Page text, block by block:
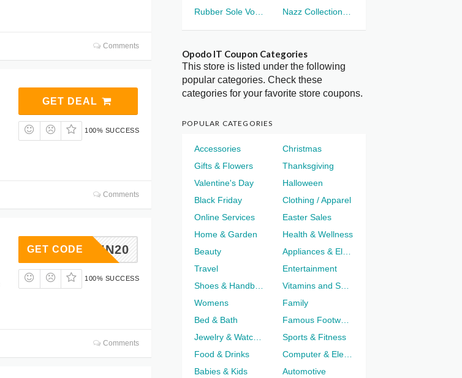
Comments
GET DEAL
100% SUCCESS
Comments
LENTIN20
GET CODE
100% SUCCESS
Comments
Opodo IT Coupon Categories
This store is listed under the following
popular categories. Check these
categories for your favorite store coupons.
POPULAR CATEGORIES
Accessories
Christmas
Gifts & Flowers
Thanksgiving
Valentine's Day
Halloween
Black Friday
Clothing / Apparel
Online Services
Easter Sales
Home & Garden
Health & Wellness
Beauty
Travel
Entertainment
Womens
Family
Bed & Bath
Sports & Fitness
Food & Drinks
Babies & Kids
Automotive